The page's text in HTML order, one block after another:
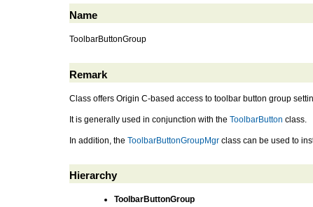
Name
ToolbarButtonGroup
Remark
Class offers Origin C-based access to toolbar button group
It is generally used in conjunction with the ToolbarButton class.
In addition, the ToolbarButtonGroupMgr class can be used to
Hierarchy
ToolbarButtonGroup